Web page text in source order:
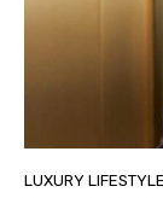
LUXURY LIFESTYLE